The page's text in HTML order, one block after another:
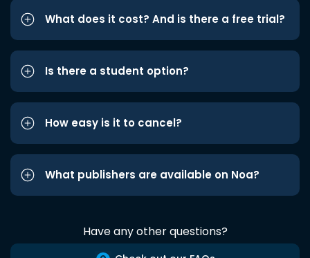
What does it cost? And is there a free trial?
Is there a student option?
How easy is it to cancel?
What publishers are available on Noa?
Have any other questions?